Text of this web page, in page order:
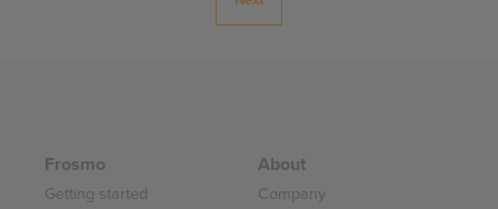
Frosmo
Getting started
About
Company